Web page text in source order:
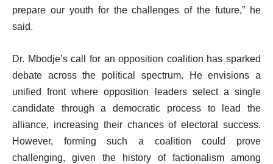
prepare our youth for the challenges of the future,” he
said.
Dr. Mbodje’s call for an opposition coalition has sparked
debate across the political spectrum. He envisions a
unified front where opposition leaders select a single
candidate through a democratic process to lead the
alliance, increasing their chances of electoral success.
However, forming such a coalition could prove
challenging, given the history of factionalism among